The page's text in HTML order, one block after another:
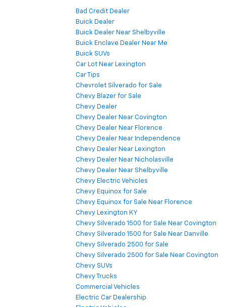
Bad Credit Dealer
Buick Dealer
Buick Dealer Near Shelbyville
Buick Enclave Dealer Near Me
Buick SUVs
Car Lot Near Lexington
Car Tips
Chevrolet Silverado for Sale
Chevy Blazer for Sale
Chevy Dealer
Chevy Dealer Near Covington
Chevy Dealer Near Florence
Chevy Dealer Near Independence
Chevy Dealer Near Lexington
Chevy Dealer Near Nicholasville
Chevy Dealer Near Shelbyville
Chevy Electric Vehicles
Chevy Equinox for Sale
Chevy Equinox for Sale Near Florence
Chevy Lexington KY
Chevy Silverado 1500 for Sale Near Covington
Chevy Silverado 1500 for Sale Near Danville
Chevy Silverado 2500 for Sale
Chevy Silverado 2500 for Sale Near Covington
Chevy SUVs
Chevy Trucks
Commercial Vehicles
Electric Car Dealership